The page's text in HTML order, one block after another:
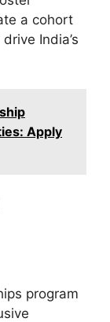
a cohort
India’s
Apply
program